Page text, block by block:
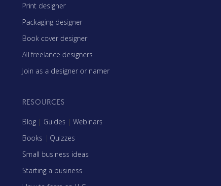
Print designer
Packaging designer
Book cover designer
All freelance designers
Join as a designer or namer
RESOURCES
Blog | Guides | Webinars
Books | Quizzes
Small business ideas
Starting a business